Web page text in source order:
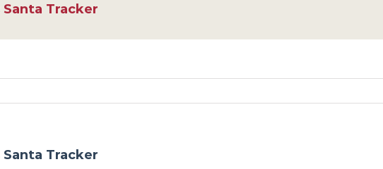
Santa Tracker
Santa Tracker